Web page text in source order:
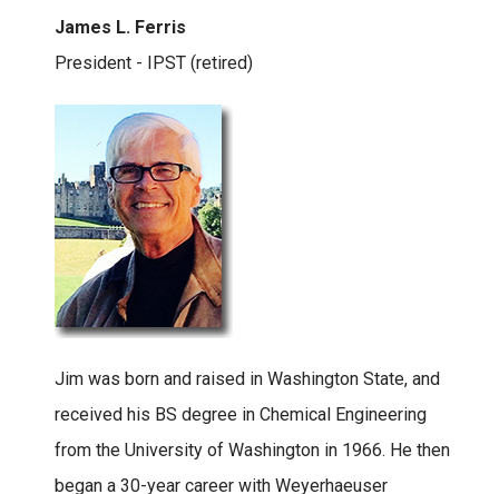
James L. Ferris
President - IPST (retired)
Jim was born and raised in Washington State, and
received his BS degree in Chemical Engineering
from the University of Washington in 1966. He then
began a 30-year career with Weyerhaeuser